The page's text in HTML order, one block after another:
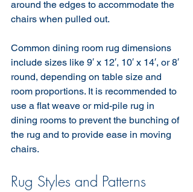
around the edges to accommodate the
chairs when pulled out.
Common dining room rug dimensions
include sizes like 9′ x 12′, 10′ x 14′, or 8′
round, depending on table size and
room proportions. It is recommended to
use a flat weave or mid-pile rug in
dining rooms to prevent the bunching of
the rug and to provide ease in moving
chairs.
Rug Styles and Patterns